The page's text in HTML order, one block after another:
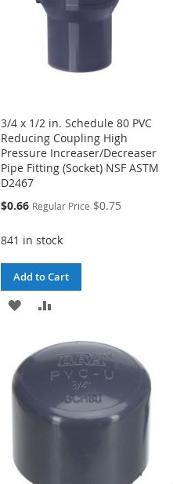
3/4 x 1/2 in. Schedule 80 PVC
Reducing Coupling High
Pressure Increaser/Decreaser
Pipe Fitting (Socket) NSF ASTM
D2467
Special
$0.66 Regular Price $0.75
841 in stock
Add to Cart
ADD
WISHCOMPARE